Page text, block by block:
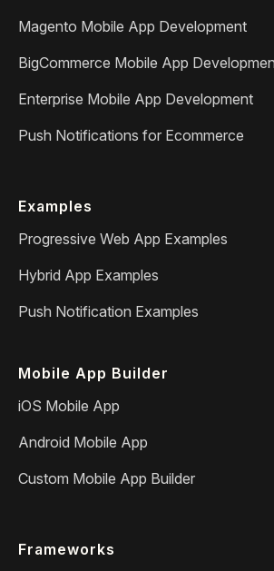
Magento Mobile App Development
BigCommerce Mobile App
Enterprise Mobile App Development
Push Notifications for Ecommerce
Examples
Progressive Web App Examples
Hybrid App Examples
Push Notification Examples
Mobile App Builder
iOS Mobile App
Android Mobile App
Custom Mobile App Builder
Frameworks